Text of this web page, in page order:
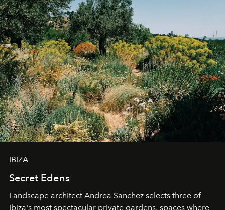
IBIZA
Secret Edens
Landscape architect Andrea Sanchez selects three of
Ibiza's most spectacular private gardens, spaces where